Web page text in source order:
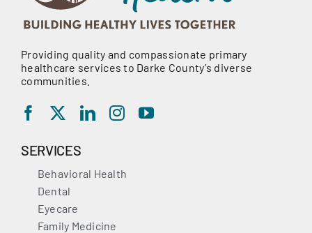
Providing quality and compassionate primary
healthcare services to Darke County’s diverse
communities.
SERVICES
Behavioral Health
Dental
Eyecare
Family Medicine